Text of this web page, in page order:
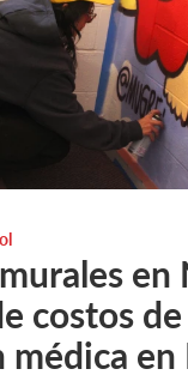
en
costos de
en